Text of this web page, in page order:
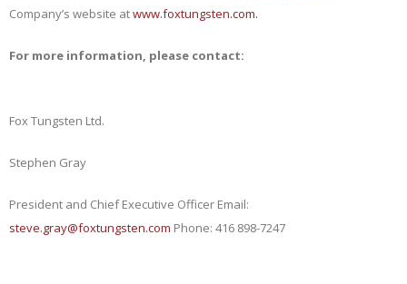
Company’s website atwww.foxtungsten.com.
For more information, please contact:
Fox Tungsten Ltd.
Stephen Gray
President and Chief Executive Officer Email:
steve.gray@foxtungsten.com Phone: 416 898-7247